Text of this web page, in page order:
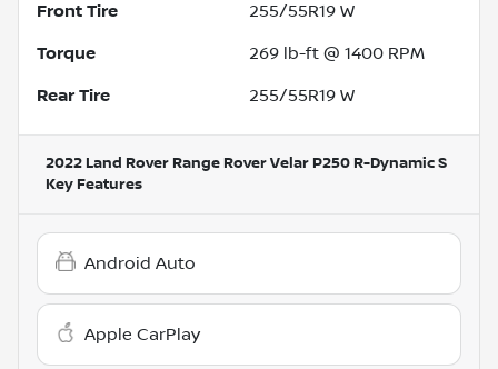
Front Tire 255/55R19 W
Torque 269 lb-ft @ 1400 RPM
Rear Tire 255/55R19 W
2022 Land Rover Range Rover Velar P250 R-Dynamic S
Key Features
Android Auto
Apple CarPlay